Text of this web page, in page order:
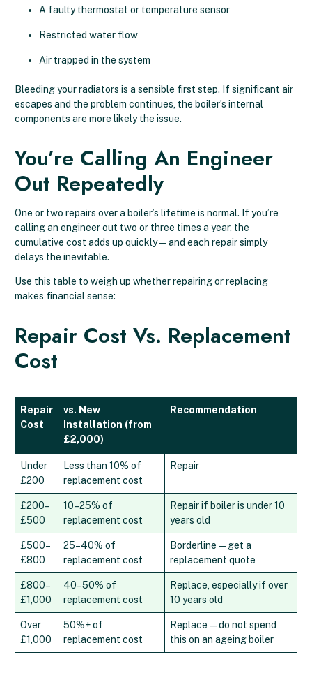
A faulty thermostat or temperature sensor
Restricted water flow
Air trapped in the system
Bleeding your radiators is a sensible first step. If significant air
escapes and the problem continues, the boiler’s internal
components are more likely the issue.
You’re Calling An Engineer
Out Repeatedly
One or two repairs over a boiler’s lifetime is normal. If you’re
calling an engineer out two or three times a year, the
cumulative cost adds up quickly — and each repair simply
delays the inevitable.
Use this table to weigh up whether repairing or replacing
makes financial sense:
Repair Cost Vs. Replacement
Cost
Repair
Cost
vs. New
Installation (from
£2,000)
Recommendation
Under
£200
Less than 10% of
replacement cost
Repair
£200–
£500
10–25% of
replacement cost
Repair if boiler is under 10
years old
£500–
£800
25–40% of
replacement cost
Borderline — get a
replacement quote
£800–
£1,000
40–50% of
replacement cost
Replace, especially if over
10 years old
Over
£1,000
50%+ of
replacement cost
Replace — do not spend
this on an ageing boiler